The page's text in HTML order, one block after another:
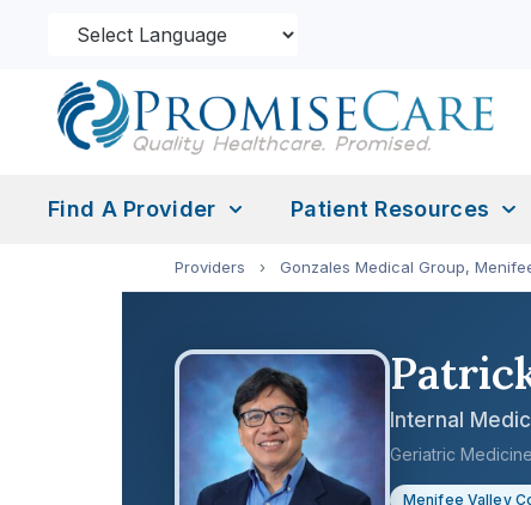
Find A Provider Patient Resources
Providers › Gonzales Medical Group,
Internal
Geriatric
Menifee Valley